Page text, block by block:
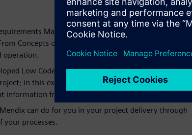
Management and Change Management in
Concepts of operation, through project execution to
operation.
Low Code based application can make a big
in this example accelerating change management
information from the Field.
can do for you in your project delivery through
processes.